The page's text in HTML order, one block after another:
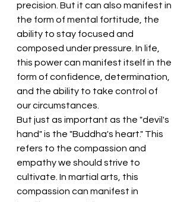
precision. But it can also manifest in
the form of mental fortitude, the
ability to stay focused and
composed under pressure. In life,
this power can manifest itself in the
form of confidence, determination,
and the ability to take control of
our circumstances.
But just as important as the "devil's
hand" is the "Buddha's heart." This
refers to the compassion and
empathy we should strive to
cultivate. In martial arts, this
compassion can manifest in